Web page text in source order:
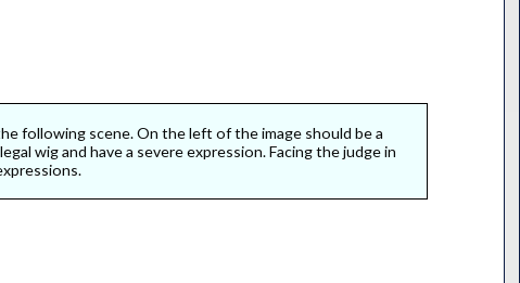
following scene. On the left of the image should be a
wig and have a severe expression. Facing the judge in